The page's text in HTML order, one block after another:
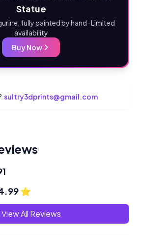
Statue
fully painted by hand · Limited
availability
Buy Now
sultry3dprints@gmail.com
⭐
View All Reviews